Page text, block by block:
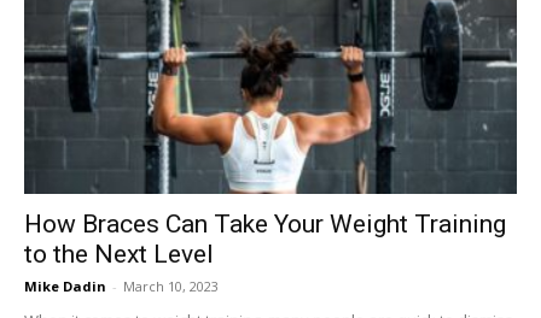
Now
How Braces Can Take Your Weight Training
to the Next Level
Mike Dadin - March 10, 2023